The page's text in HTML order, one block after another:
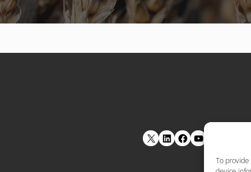
To provide
LinkedIn Facebook YouTube